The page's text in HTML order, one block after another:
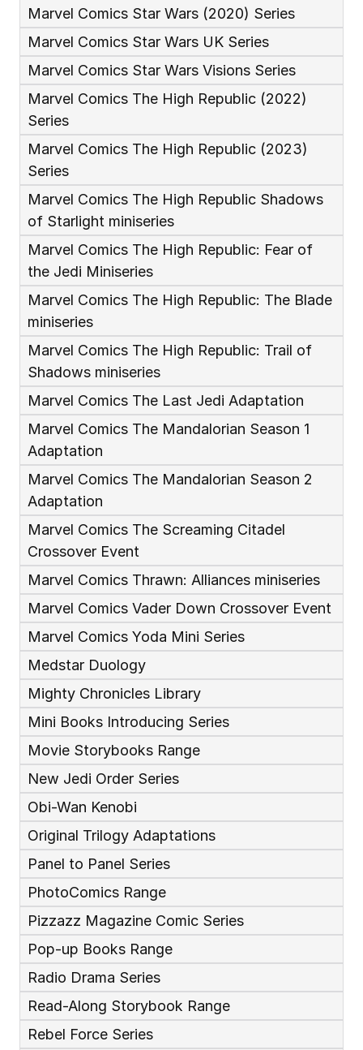
Marvel Comics Star Wars (2020) Series
Marvel Comics Star Wars UK Series
Marvel Comics Star Wars Visions Series
Marvel Comics The High Republic (2022)
Series
Marvel Comics The High Republic (2023)
Series
Marvel Comics The High Republic Shadows
of Starlight miniseries
Marvel Comics The High Republic: Fear of
the Jedi Miniseries
Marvel Comics The High Republic: The Blade
miniseries
Marvel Comics The High Republic: Trail of
Shadows miniseries
Marvel Comics The Last Jedi Adaptation
Marvel Comics The Mandalorian Season 1
Adaptation
Marvel Comics The Mandalorian Season 2
Adaptation
Marvel Comics The Screaming Citadel
Crossover Event
Marvel Comics Thrawn: Alliances miniseries
Marvel Comics Vader Down Crossover Event
Marvel Comics Yoda Mini Series
Medstar Duology
Mighty Chronicles Library
Mini Books Introducing Series
Movie Storybooks Range
New Jedi Order Series
Obi-Wan Kenobi
Original Trilogy Adaptations
Panel to Panel Series
PhotoComics Range
Pizzazz Magazine Comic Series
Pop-up Books Range
Radio Drama Series
Read-Along Storybook Range
Rebel Force Series